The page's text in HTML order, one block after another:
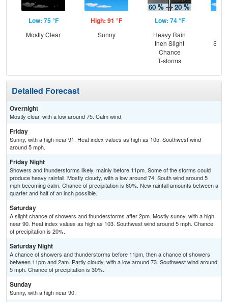
Low: 75 °F
Mostly Clear
High: 91 °F
Sunny
Low: 74 °F
Heavy Rain
then Slight
Chance
T-storms
Detailed Forecast
Overnight
Mostly clear, with a low around 75. Calm wind.
Friday
Sunny, with a high near 91. Heat index values as high as 105. Southwest wind
around 5 mph.
Friday Night
Showers and thunderstorms likely, mainly before 11pm. Some of the storms could
produce heavy rainfall. Mostly cloudy, with a low around 74. South wind around 5
mph becoming calm. Chance of precipitation is 60%. New rainfall amounts between a
quarter and half of an inch possible.
Saturday
A slight chance of showers and thunderstorms after 2pm. Mostly sunny, with a high
near 90. Heat index values as high as 103. Southwest wind around 5 mph. Chance
of precipitation is 20%.
Saturday Night
A chance of showers and thunderstorms before 11pm, then a chance of showers
between 11pm and 2am. Partly cloudy, with a low around 73. Southwest wind around
5 mph. Chance of precipitation is 30%.
Sunday
Sunny, with a high near 90.